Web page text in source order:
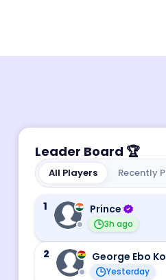
Leader Board 🏆
All Players Recently
1 Prince
3h ago
2 George Ebo
Yesterday